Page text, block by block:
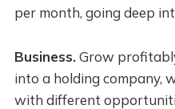
per month, going deep
Business.Grow
into a holding company,
with different